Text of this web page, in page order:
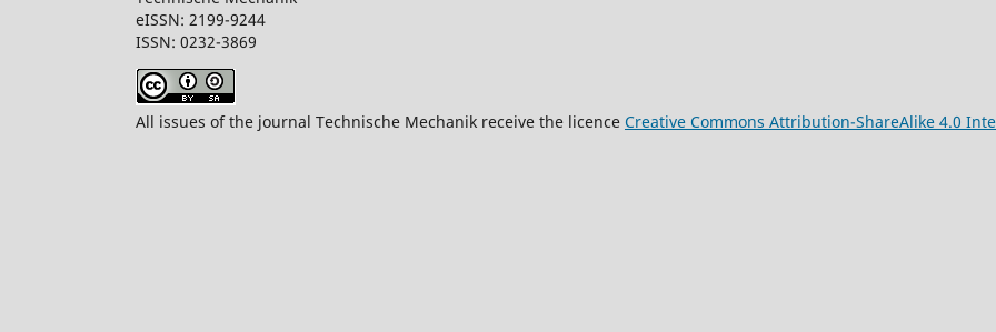
eISSN: 2199-9244
ISSN: 0232-3869
All issues of the journal Technische Mechanik receive the licence Creative Commons Attribution-ShareAlike 4.0